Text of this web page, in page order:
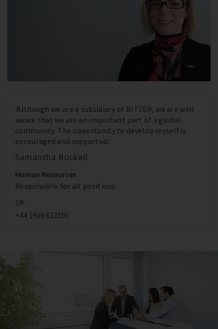
‘Although we are a subsidiary of BITZER, we are well
aware that we are an important part of a global
community. The opportunity to develop myself is
encouraged and supported.’
Samantha Buckell
Human Resources
Responsible for all positions
UK
+44 1908 622100